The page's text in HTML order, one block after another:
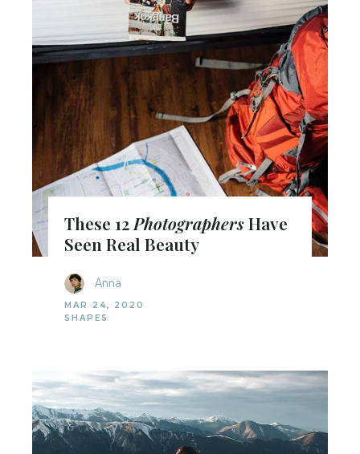
These 12 PhotographersHave
Seen Real Beauty
Anna
MAR 24, 2020
SHAPES